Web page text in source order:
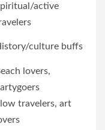
active
culture buffs
lovers,
travelers, art